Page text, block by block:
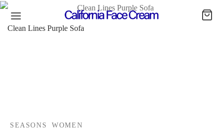
Clean Lines Purple Sofa
SEASONS WOMEN